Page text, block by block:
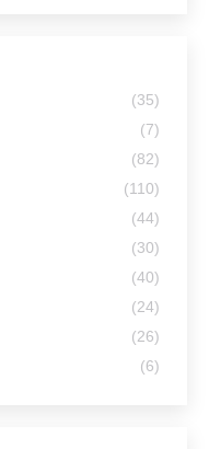
(35)
(7)
(82)
(110)
(44)
(30)
(40)
(24)
(26)
(6)